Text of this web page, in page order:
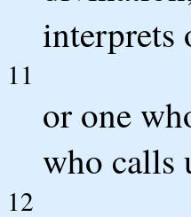
interprets
11
or one
who calls
12